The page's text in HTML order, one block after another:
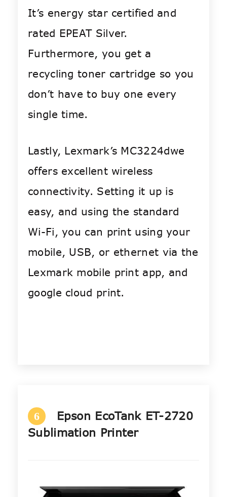
It’s energy star certified and
rated EPEAT Silver.
Furthermore, you get a
recycling toner cartridge so you
don’t have to buy one every
single time.
Lastly, Lexmark’s MC3224dwe
offers excellent wireless
connectivity. Setting it up is
easy, and using the standard
Wi-Fi, you can print using your
mobile, USB, or ethernet via the
Lexmark mobile print app, and
google cloud print.
6
Epson EcoTank ET-2720
Sublimation Printer